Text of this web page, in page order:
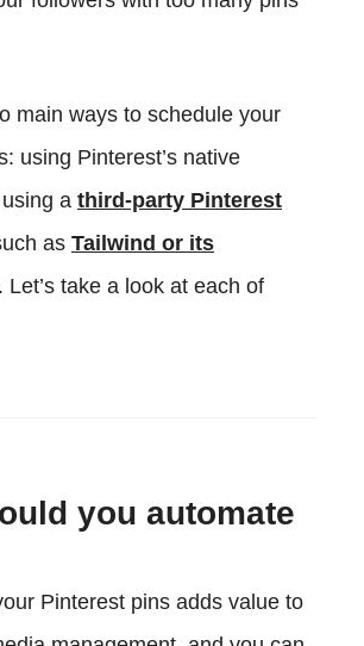
main ways to schedule your
using Pinterest’s native
a third-party Pinterest
as Tailwind or its
. Let’s take a look at each of
you automate
Pinterest pins adds value to